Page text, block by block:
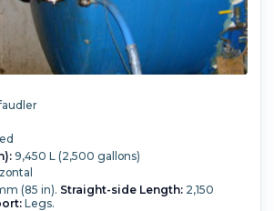
9,450 L (2,500 gallons)
(85 in). Straight-side Length:2,150
Legs.